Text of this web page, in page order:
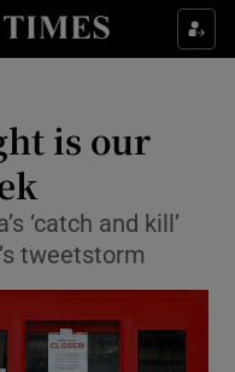
sub sections
& Style sub sections
sub sections
sub sections
is our
‘catch and kill’
tweetstorm